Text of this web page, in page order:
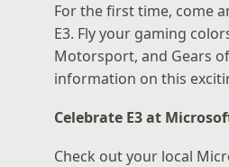
For the first time, come
E3. Fly your gaming
Motorsport, and Gears
information on this
Celebrate E3 at
Check out your local